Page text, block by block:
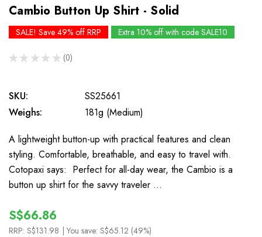
Cambio Button Up Shirt - Solid
SALE! Save 49% off RRP Extra 10% off with code SALE10
★ ★ ★ ★ ★ 0
0
SKU:
SS25661
Weighs:
181g (Medium)
A lightweight button-up with practical features and clean
styling. Comfortable, breathable, and easy to travel with.
Cotopaxi says: Perfect for all-day wear, the Cambio is a
button up shirt for the savvy traveler …
S$66.86
RRP: S$131.98 | You save: S$65.12 (49%)